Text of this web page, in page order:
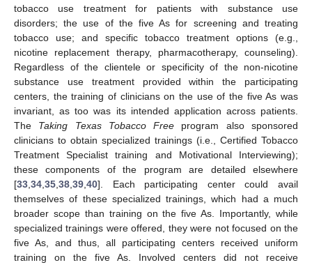
tobacco use treatment for patients with substance use
disorders; the use of the five As for screening and treating
tobacco use; and specific tobacco treatment options (e.g.,
nicotine replacement therapy, pharmacotherapy, counseling).
Regardless of the clientele or specificity of the non-nicotine
substance use treatment provided within the participating
centers, the training of clinicians on the use of the five As was
invariant, as too was its intended application across patients.
The Taking Texas Tobacco Free program also sponsored
clinicians to obtain specialized trainings (i.e., Certified Tobacco
Treatment Specialist training and Motivational Interviewing);
these components of the program are detailed elsewhere
[33 34 35 38 39 40]. Each participating center could avail
themselves of these specialized trainings, which had a much
broader scope than training on the five As. Importantly, while
specialized trainings were offered, they were not focused on the
five As, and thus, all participating centers received uniform
training on the five As. Involved centers did not receive